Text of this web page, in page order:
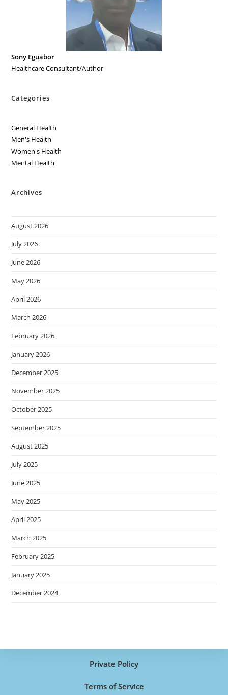
Sony Eguabor
Healthcare Consultant/Author
Categories
General Health
Men's Health
Women's Health
Mental Health
Archives
August 2026
July 2026
June 2026
May 2026
April 2026
March 2026
February 2026
January 2026
December 2025
November 2025
October 2025
September 2025
August 2025
July 2025
June 2025
May 2025
April 2025
March 2025
February 2025
January 2025
December 2024
Private Policy
Terms of Service